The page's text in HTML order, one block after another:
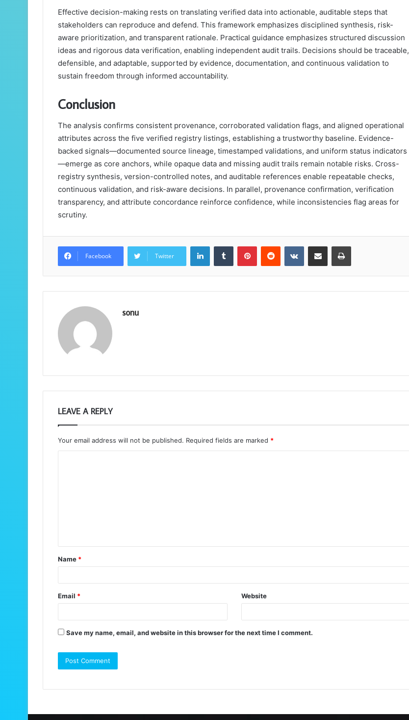
Effective decision-making rests on translating verified data into actionable, auditable steps that
stakeholders can reproduce and defend. This framework emphasizes disciplined synthesis, risk-
aware prioritization, and transparent rationale. Practical guidance emphasizes structured discussion
ideas and rigorous data verification, enabling independent audit trails. Decisions should be traceable,
defensible, and adaptable, supported by evidence, documentation, and continuous validation to
sustain freedom through informed accountability.
Conclusion
The analysis confirms consistent provenance, corroborated validation flags, and aligned operational
attributes across the five verified registry listings, establishing a trustworthy baseline. Evidence-
backed signals—documented source lineage, timestamped validations, and uniform status indicators
—emerge as core anchors, while opaque data and missing audit trails remain notable risks. Cross-
registry synthesis, version-controlled notes, and auditable references enable repeatable checks,
continuous validation, and risk-aware decisions. In parallel, provenance confirmation, verification
transparency, and attribute concordance reinforce confidence, while inconsistencies flag areas for
scrutiny.
Facebook Twitter
LinkedInTumblr PinterestReddit VKontakteShare via Email Print
sonu
LEAVE A REPLY
Your email address will not be published. Required fields are marked *
t
*
Name *
Email * Website
Save my name, email, and website in this browser for the next time I comment.